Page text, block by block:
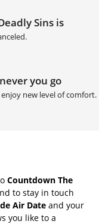
Sins is
you go
new level of comfort.
Countdown The
to stay in touch
Air Date and your
you like to a